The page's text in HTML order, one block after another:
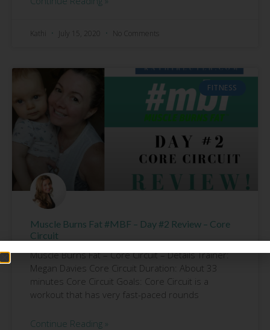
Kathi July 15, 2020 No Comments
FITNESS
Muscle Burns Fat #MBF – Day #2 Review – Core
Circuit
Muscle Burns Fat – Core Circuit – Details Trainer:
Megan Davies Core Circuit Duration: About 33
minutes Core Circuit Goals: Core Circuit is a
workout that has very fast-paced rounds
Continue Reading »